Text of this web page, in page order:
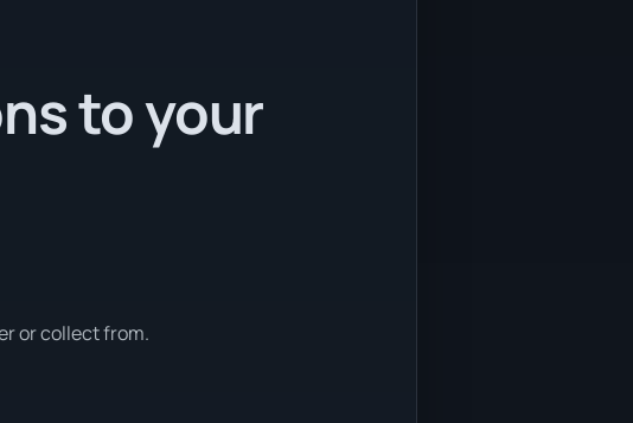
to your
or collect from.